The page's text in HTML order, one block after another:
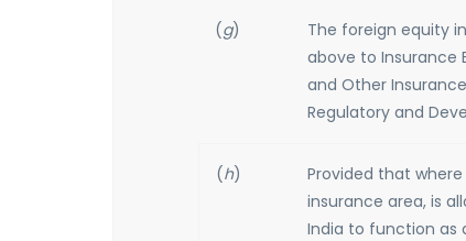
(g)
The foreign equity
above to Insurance
and Other
Regulatory and
(h)
Provided that
insurance area, is
India to function as